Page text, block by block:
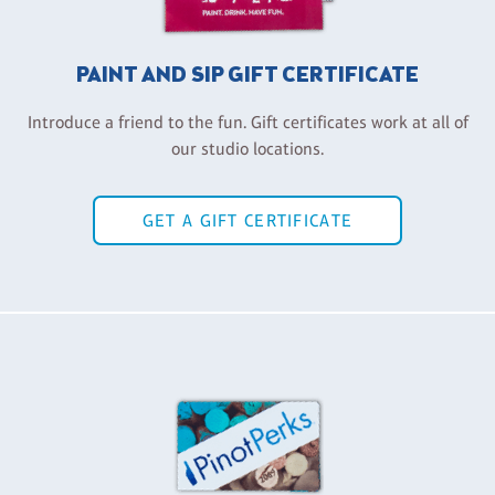
PAINT AND SIP GIFT CERTIFICATE
Introduce a friend to the fun. Gift certificates work at all of
our studio locations.
GET A GIFT CERTIFICATE